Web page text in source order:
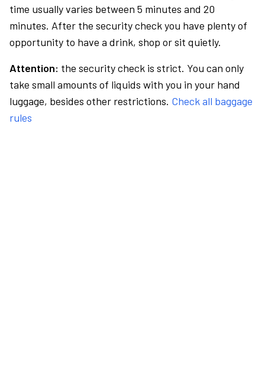
time usually varies between 5 minutes and 20
minutes. After the security check you have plenty of
opportunity to have a drink, shop or sit quietly.
Attention: the security check is strict. You can only
take small amounts of liquids with you in your hand
luggage, besides other restrictions. Check all baggage
rules